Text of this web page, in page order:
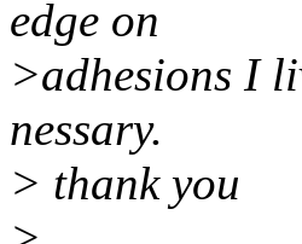
edge on
>adhesions I
nessary.
> thank you